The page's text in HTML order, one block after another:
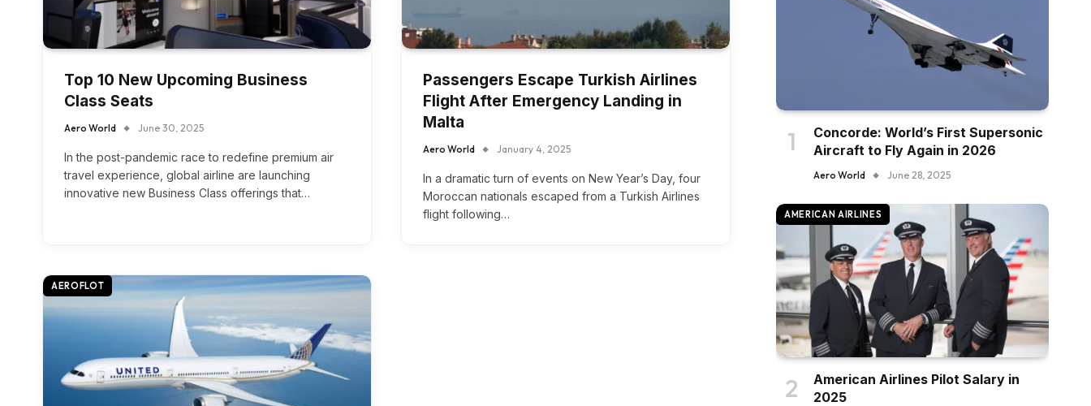
Top 10 New Upcoming Business
Class Seats
Aero World June 30, 2025
In the post-pandemic race to redefine premium air
travel experience, global airline are launching
innovative new Business Class offerings that…
Passengers Escape Turkish Airlines
Flight After Emergency Landing in
Malta
Aero World January 4, 2025
In a dramatic turn of events on New Year’s Day, four
Moroccan nationals escaped from a Turkish Airlines
flight following…
AEROFLOT
Concorde: World’s First Supersonic
Aircraft to Fly Again in 2026
Aero World June 28, 2025
AMERICAN AIRLINES
American Airlines Pilot Salary in
2025